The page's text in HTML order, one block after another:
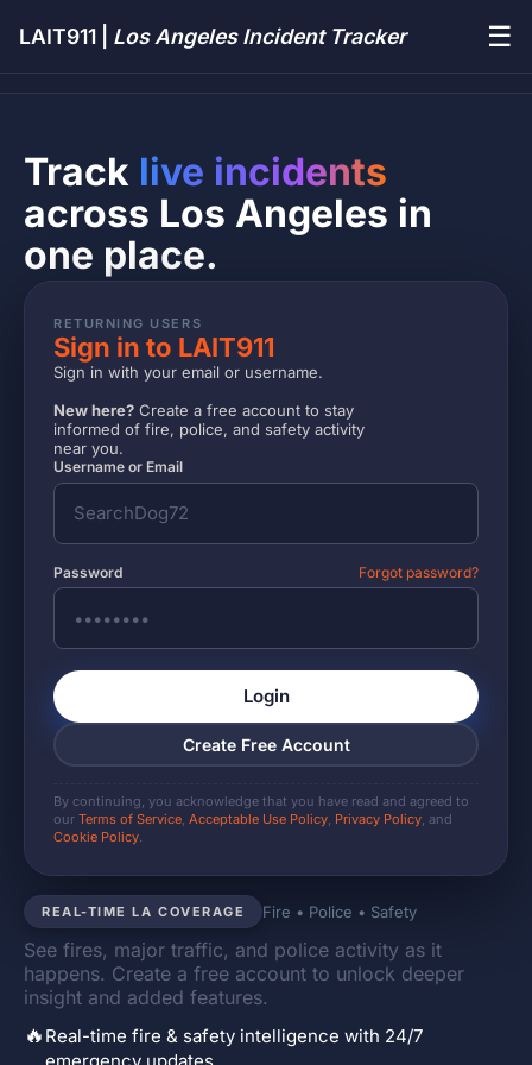
LAIT911 | Los Angeles Incident Tracker ☰
REAL-TIME LA COVERAGE Fire • Police • Safety
See fires, major traffic, and police activity as it
happens. Create a free account to unlock deeper
insight and added features.
🔥 Real-time fire & safety intelligence with 24/7
Track live incidents
across Los Angeles in
one place.
RETURNING USERS
Sign in to LAIT911
Sign in with your email or username.
New here? Create a free account to stay
informed of fire, police, and safety activity
near you.
Username or Email
Password Forgot password?
Login
Create Free Account
By continuing, you acknowledge that you have read and agreed to
our Terms of Service, Acceptable Use Policy, Privacy Policy, and
Cookie Policy.